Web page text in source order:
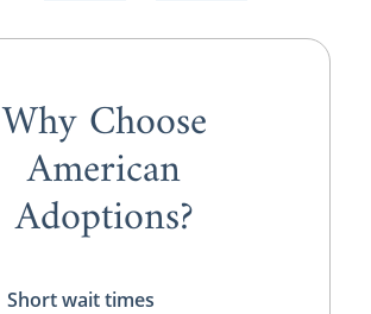
Why Choose
American
Adoptions?
Short wait times